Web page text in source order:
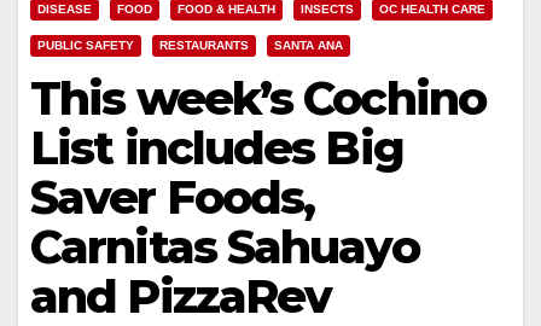
DISEASE FOOD FOOD & HEALTH INSECTS OC HEALTH CARE
PUBLIC SAFETY RESTAURANTS SANTA ANA
This week’s Cochino
List includes Big
Saver Foods,
Carnitas Sahuayo
and PizzaRev